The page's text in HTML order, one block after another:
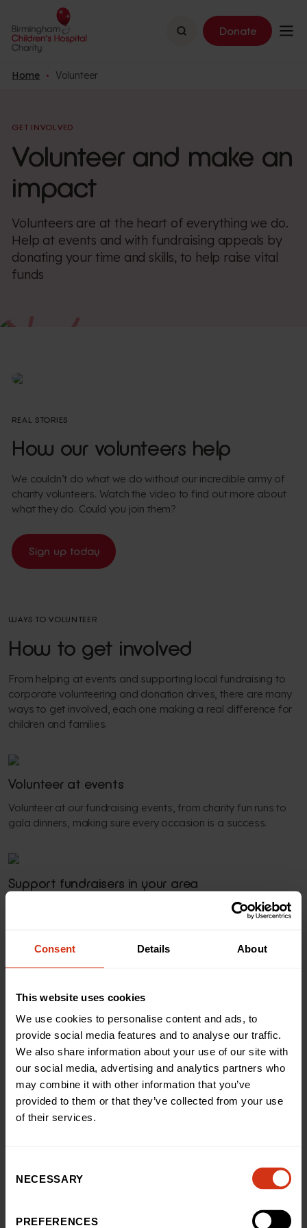
Consent Details About
This website uses cookies
We use cookies to personalise content and ads, to
provide social media features and to analyse our traffic.
We also share information about your use of our site with
our social media, advertising and analytics partners who
may combine it with other information that you’ve
provided to them or that they’ve collected from your use
of their services.
Selection
NECESSARY
PREFERENCES
Search Donate
Home Volunteer
GET INVOLVED
Volunteer and make an
impact
Volunteers are at the heart of everything we do.
Help at events and with fundraising appeals by
donating your time and skills, to help raise vital
funds
REAL STORIES
How our volunteers help
We couldn’t do what we do without our incredible army of
charity volunteers. Watch the video to find out more about
what they do. Could you join them?
Sign up today
WAYS TO VOLUNTEER
How to get involved
From helping at events and supporting local fundraising to
corporate volunteering and donation drives, there are many
ways to get involved, each one making a real difference for
children and families.
Volunteer at events
Volunteer at our fundraising events, from charity fun runs to
gala dinners, making sure every occasion is a success.
Support fundraisers in your area
Get involved in local fundraising activities, inspiring others to
charity events that make a real impact.
Support donations drives
Help collect donations, raise awareness, and support
funding for equipment, research, and patient care.